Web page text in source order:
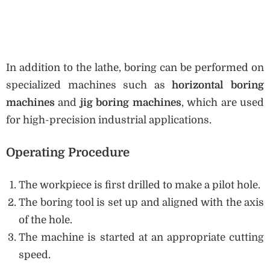
In addition to the lathe, boring can be performed on
specialized machines such ashorizontal boring
machines and jig boring machines, which are used
for high-precision industrial applications.
Operating Procedure
The workpiece is first drilled to make a pilot hole.
The boring tool is set up and aligned with the axis
of the hole.
The machine is started at an appropriate cutting
speed.